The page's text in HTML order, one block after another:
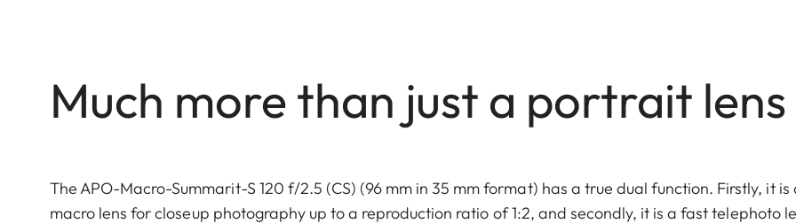
Much more than just a portrait lens
The APO-Macro-Summarit-S 120 f/2.5 (CS) (96 mm in 35 mm format) has a true dual function. Firstly, it is
macro lens for closeup photography up to a reproduction ratio of 1:2, and secondly, it is a fast telephoto